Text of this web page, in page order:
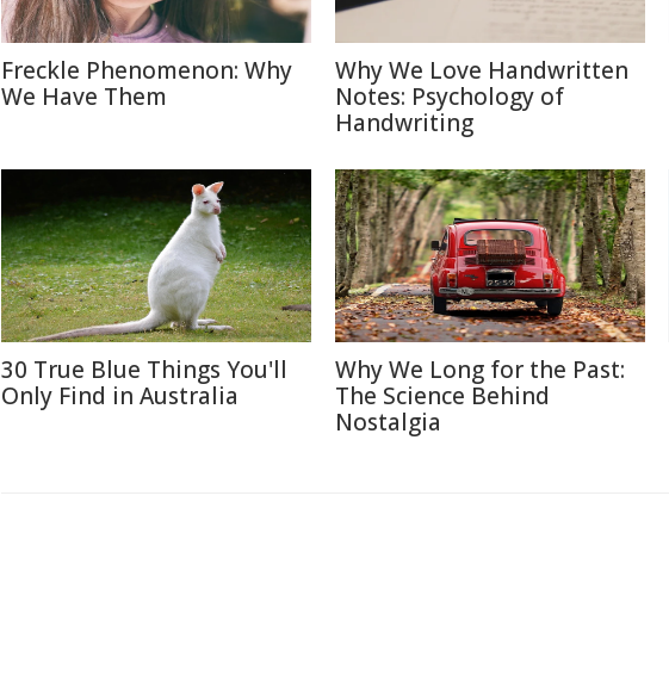
Freckle Phenomenon: Why
We Have Them
Why We Love Handwritten
Notes: Psychology of
Handwriting
30 True Blue Things You'll
Only Find in Australia
Why We Long for the Past:
The Science Behind
Nostalgia